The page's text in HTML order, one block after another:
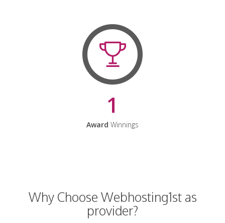
1
Award Winnings
Why Choose Webhosting1st as
provider?